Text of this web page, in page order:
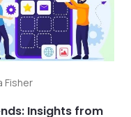
Fisher
Insights from